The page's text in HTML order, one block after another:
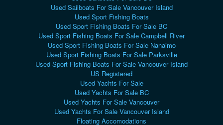
Used Sailboats For Sale Vancouver Island
Used Sport Fishing Boats
Used Sport Fishing Boats For Sale BC
Used Sport Fishing Boats For Sale Campbell River
Used Sport Fishing Boats For Sale Nanaimo
Used Sport Fishing Boats For Sale Parksville
Used Sport Fishing Boats For Sale Vancouver Island
US Registered
Used Yachts For Sale
Used Yachts For Sale BC
Used Yachts For Sale Vancouver
Used Yachts For Sale Vancouver Island
Floating Accomodations